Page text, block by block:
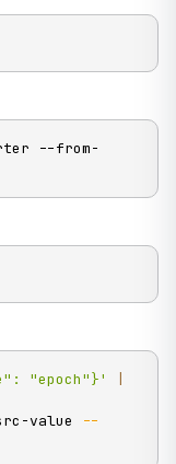
--from-
"epoch"}'
value
--